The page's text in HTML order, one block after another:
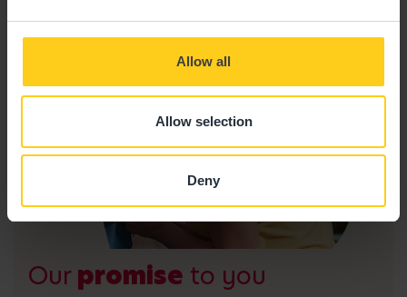
Allow all
Allow selection
Deny
Ourpromise to you